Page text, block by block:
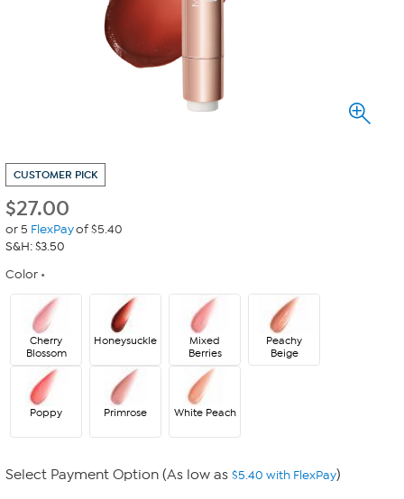
CUSTOMER PICK
$27.00
or 5 FlexPayof $5.40
S&H: $3.50
Color
Cherry
Blossom
Honeysuckle
Mixed
Berries
Peachy
Beige
Poppy Primrose White Peach
Select Payment Option (As low as $5.40 with FlexPay)